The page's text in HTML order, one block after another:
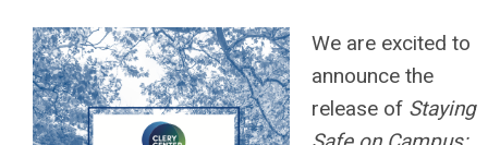
We are excited to
announce the
release of Staying